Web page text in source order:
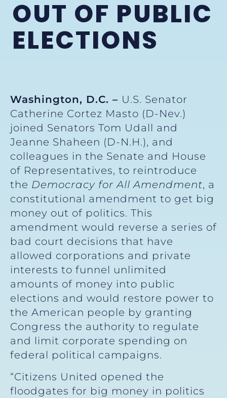
OUT OF PUBLIC
ELECTIONS
Washington, D.C. – U.S. Senator
Catherine Cortez Masto (D-Nev.)
joined Senators Tom Udall and
Jeanne Shaheen (D-N.H.), and
colleagues in the Senate and House
of Representatives, to reintroduce
the Democracy for All Amendment, a
constitutional amendment to get big
money out of politics. This
amendment would reverse a series of
bad court decisions that have
allowed corporations and private
interests to funnel unlimited
amounts of money into public
elections and would restore power to
the American people by granting
Congress the authority to regulate
and limit corporate spending on
federal political campaigns.
“Citizens United opened the
floodgates for big money in politics